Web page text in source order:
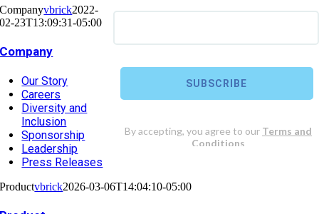
Companyvbrick2022-
02-23T13:09:31-05:00
Company
Our Story
Careers
Diversity and
Inclusion
Sponsorship
Leadership
Press Releases
Productvbrick2026-03-06T14:04:10-05:00